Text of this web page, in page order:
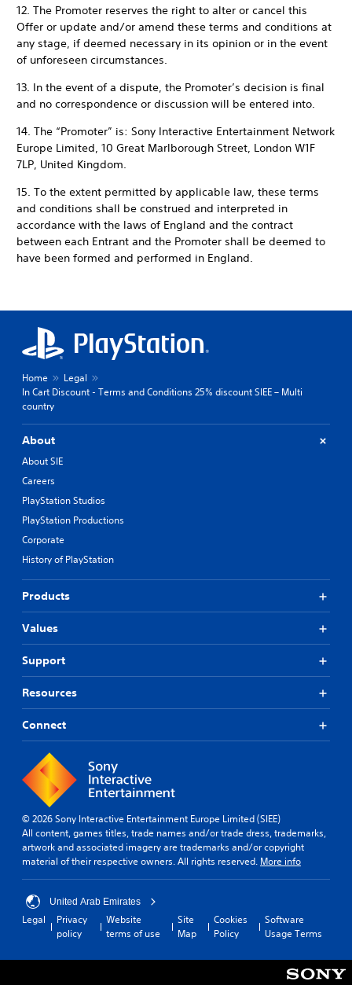
12. The Promoter reserves the right to alter or cancel this
Offer or update and/or amend these terms and conditions at
any stage, if deemed necessary in its opinion or in the event
of unforeseen circumstances.
13. In the event of a dispute, the Promoter’s decision is final
and no correspondence or discussion will be entered into.
14. The “Promoter” is: Sony Interactive Entertainment Network
Europe Limited, 10 Great Marlborough Street, London W1F
7LP, United Kingdom.
15. To the extent permitted by applicable law, these terms
and conditions shall be construed and interpreted in
accordance with the laws of England and the contract
between each Entrant and the Promoter shall be deemed to
have been formed and performed in England.
Home
Legal
In Cart Discount - Terms and Conditions 25% discount SIEE – Multi
country
About
About SIE
Careers
PlayStation Studios
PlayStation Productions
Corporate
History of PlayStation
Products
Values
Support
Resources
Connect
© 2026 Sony Interactive Entertainment Europe Limited (SIEE)
All content, games titles, trade names and/or trade dress, trademarks,
artwork and associated imagery are trademarks and/or copyright
material of their respective owners. All rights reserved. More info
United Arab Emirates
Legal
Privacy
policy
Website
terms of use
Site
Map
Cookies
Policy
Software
Usage Terms